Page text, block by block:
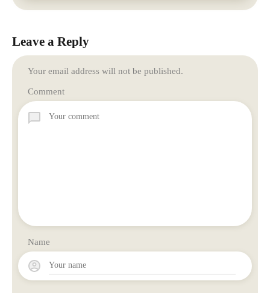
Leave a Reply
Your email address will not be published.
Comment
Name